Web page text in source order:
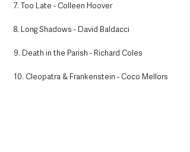
7. Too Late - Colleen Hoover
8. Long Shadows - David Baldacci
9. Death in the Parish - Richard Coles
10. Cleopatra & Frankenstein - Coco Mellors